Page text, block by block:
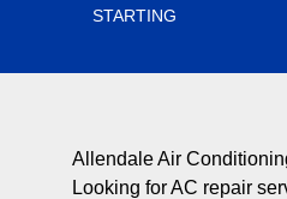
STARTING
Allendale Air
Looking for AC repair